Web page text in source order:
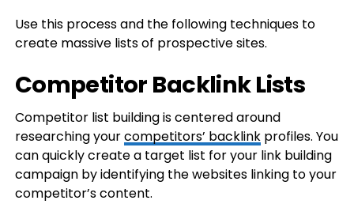
Use this process and the following techniques to
create massive lists of prospective sites.
Competitor Backlink Lists
Competitor list building is centered around
researching yourcompetitors’ backlinkprofiles. You
can quickly create a target list for your link building
campaign by identifying the websites linking to your
competitor’s content.